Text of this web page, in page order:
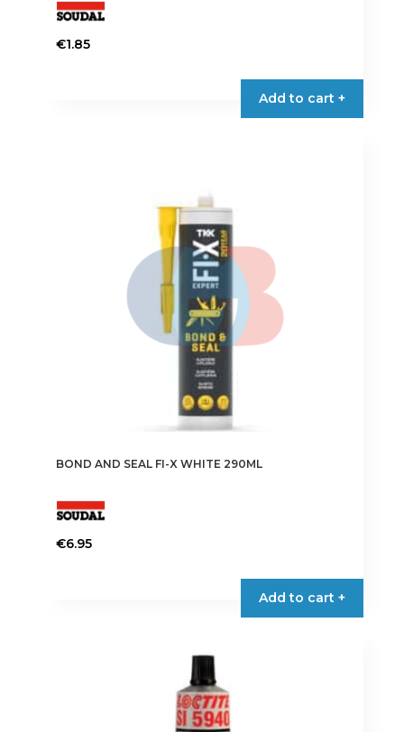
€1.85
Add to cart +
BOND AND SEAL FI-X WHITE 290ML
€6.95
Add to cart +